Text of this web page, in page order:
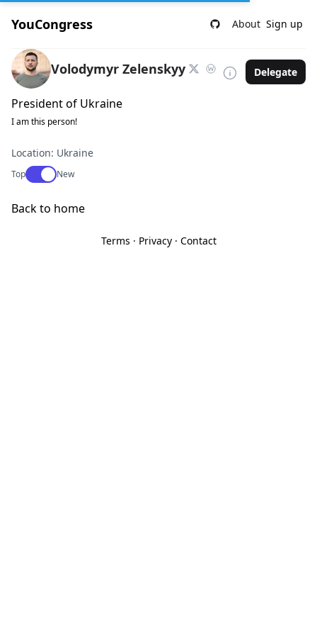
YouCongress About Sign up
Volodymyr Zelenskyy Delegate
President of Ukraine
I am this person!
Location: Ukraine
TopUse setting
New
Back to home
Terms · Privacy· Contact